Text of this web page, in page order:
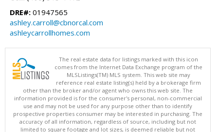
DRE#: 01947565
ashley.carroll@cbnorcal.com
ashleycarrollhomes.com
The real estate data for listings marked with this icon
comes from the Internet Data Exchange program of the
MLSListings(TM) MLS system. This web site may
reference real estate listing(s) held by a brokerage firm
other than the broker and/or agent who owns this web site. The
information provided is for the consumer's personal, non-commercial
use and may not be used for any purpose other than to identify
prospective properties consumer may be interested in purchasing. The
accuracy of all information, regardless of source, including but not
limited to square footage and lot sizes, is deemed reliable but not